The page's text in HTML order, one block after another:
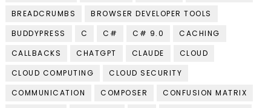
BREADCRUMBS
BROWSER DEVELOPER TOOLS
BUDDYPRESS
C C# C# 9.0
CACHING
CALLBACKS
CHATGPT CLAUDE
CLOUD
CLOUD COMPUTING
CLOUD SECURITY
COMMUNICATION
COMPOSER
CONFUSION MATRIX